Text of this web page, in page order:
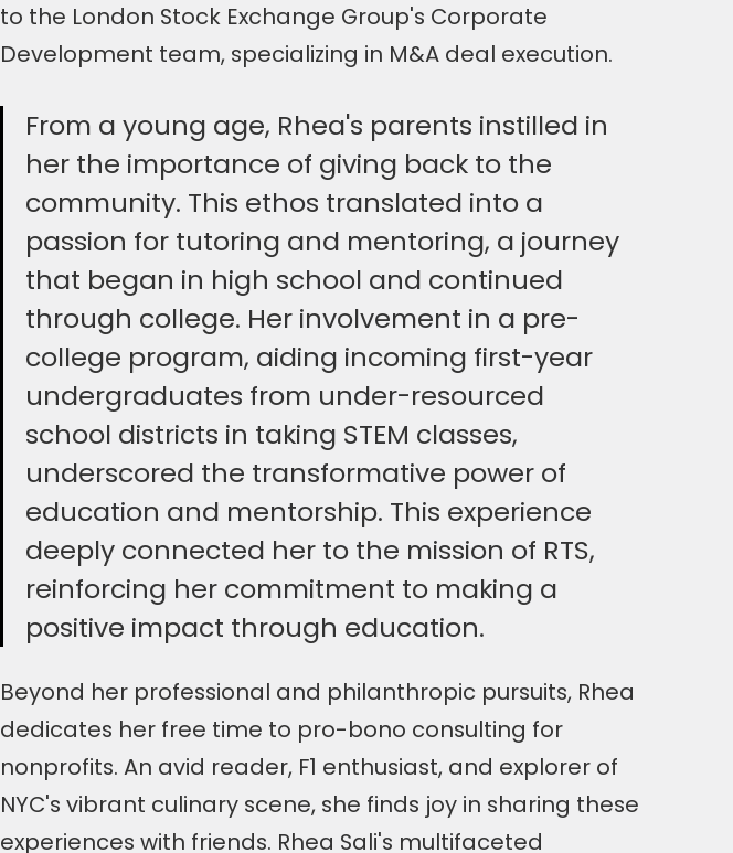
to the London Stock Exchange Group's Corporate
Development team, specializing in M&A deal execution.
From a young age, Rhea's parents instilled in
her the importance of giving back to the
community. This ethos translated into a
passion for tutoring and mentoring, a journey
that began in high school and continued
through college. Her involvement in a pre-
college program, aiding incoming first-year
undergraduates from under-resourced
school districts in taking STEM classes,
underscored the transformative power of
education and mentorship. This experience
deeply connected her to the mission of RTS,
reinforcing her commitment to making a
positive impact through education.
Beyond her professional and philanthropic pursuits, Rhea
dedicates her free time to pro-bono consulting for
nonprofits. An avid reader, F1 enthusiast, and explorer of
NYC's vibrant culinary scene, she finds joy in sharing these
experiences with friends. Rhea Sali's multifaceted